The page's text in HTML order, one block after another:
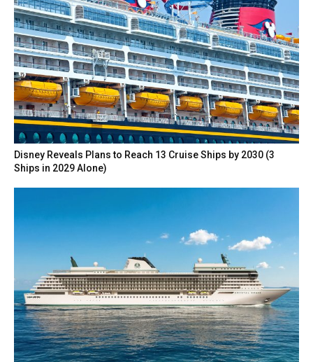
Disney Reveals Plans to Reach 13 Cruise Ships by 2030 (3
Ships in 2029 Alone)